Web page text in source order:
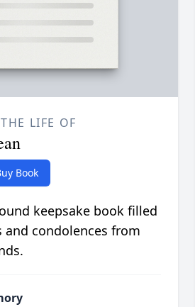
LIFE OF
Book
keepsake book filled
condolences from